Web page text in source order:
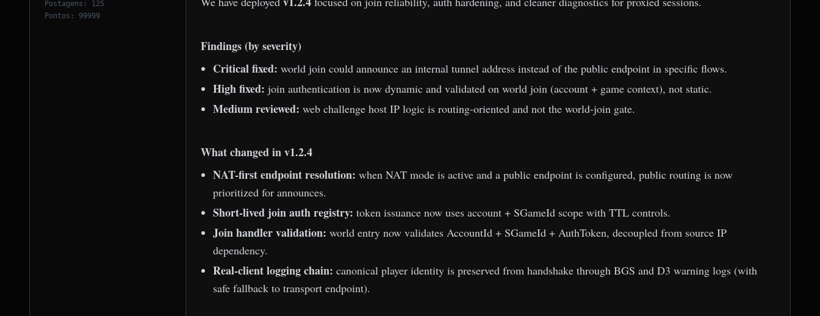
Postagens: 125
Pontos: 99999
Findings (by severity)
Critical fixed: world join could announce an internal tunnel address instead of the public endpoint in specific flows.
High fixed: join authentication is now dynamic and validated on world join (account + game context), not static.
Medium reviewed: web challenge host IP logic is routing-oriented and not the world-join gate.
What changed in v1.2.4
NAT-first endpoint resolution: when NAT mode is active and a public endpoint is configured, public routing is now
prioritized for announces.
Short-lived join auth registry: token issuance now uses account + SGameId scope with TTL controls.
Join handler validation: world entry now validates AccountId + SGameId + AuthToken, decoupled from source IP
dependency.
Real-client logging chain: canonical player identity is preserved from handshake through BGS and D3 warning logs (with
safe fallback to transport endpoint).